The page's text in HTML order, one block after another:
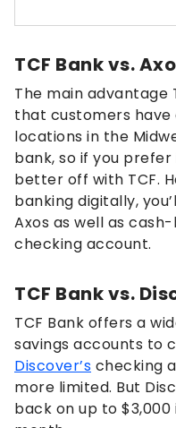
TCF Bank vs.
The main advantage
that customers
locations in the
bank, so if you
better off with TCF.
banking digitally,
Axos as well as
checking account.
TCF Bank vs.
TCF Bank offers a
savings accounts to
Discover’s checking
more limited. But
back on up to